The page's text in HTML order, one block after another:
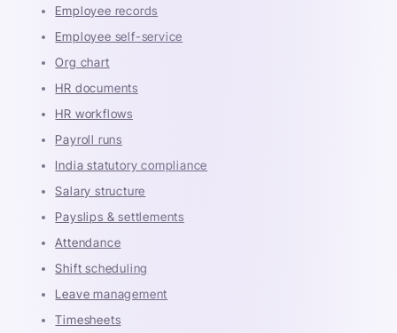
Employee records
Employee self-service
Org chart
HR documents
HR workflows
Payroll runs
India statutory compliance
Salary structure
Payslips & settlements
Attendance
Shift scheduling
Leave management
Timesheets